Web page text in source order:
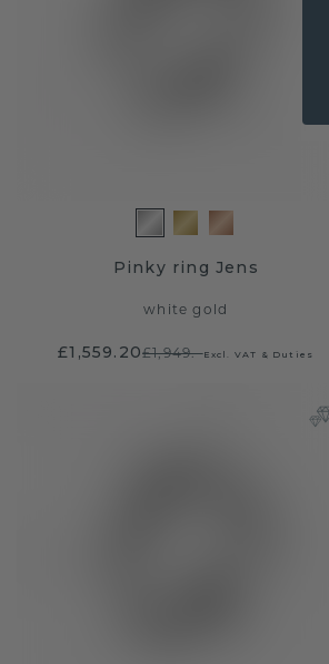
Pinky ring Jens
white gold
£1,559.20£1,949.-Excl. VAT & Duties